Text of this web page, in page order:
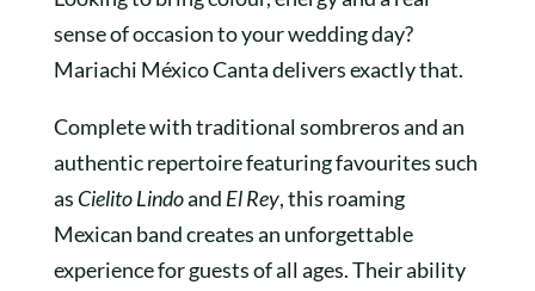
sense of occasion to your wedding day?
Mariachi México Canta delivers exactly that.
Complete with traditional sombreros and an
authentic repertoire featuring favourites such
as Cielito Lindoand El Rey, this roaming
Mexican band creates an unforgettable
experience for guests of all ages. Their ability